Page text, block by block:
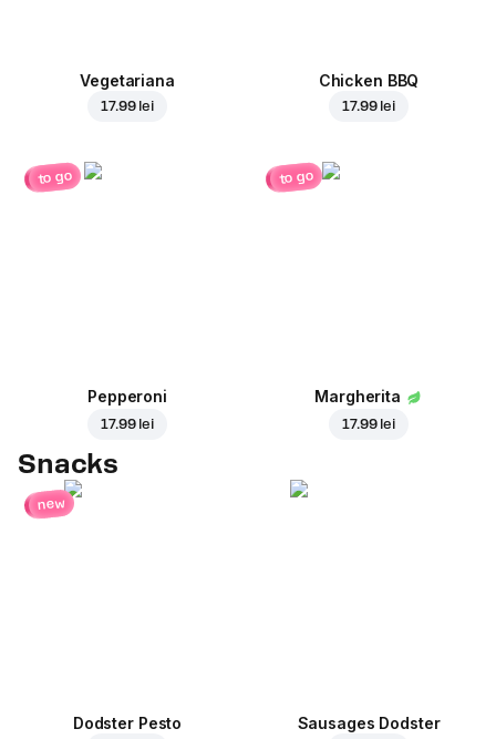
Vegetariana
17.99 lei
Chicken BBQ
17.99 lei
to go
Pepperoni
17.99 lei
to go
Margherita
17.99 lei
Snacks
new
Dodster Pesto Sausages Dodster